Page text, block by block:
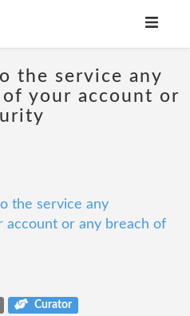
the service any
your account or
the service any
account or any breach of
Curator